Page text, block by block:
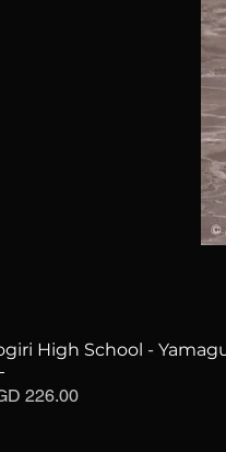
High School -
226.00